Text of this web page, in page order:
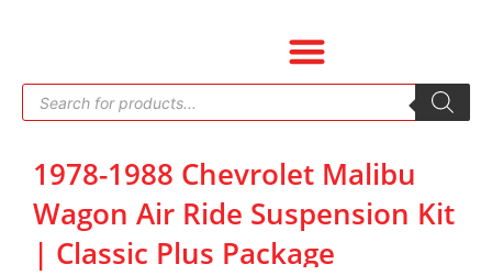
Products
search
1978-1988 Chevrolet Malibu
Wagon Air Ride Suspension Kit
| Classic Plus Package